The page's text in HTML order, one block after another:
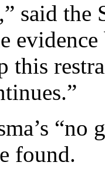
said the
this
“no
found.